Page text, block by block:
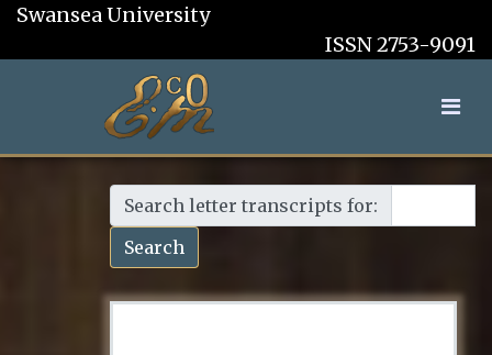
Swansea University
ISSN 2753-9091
Search letter transcripts for:
Search